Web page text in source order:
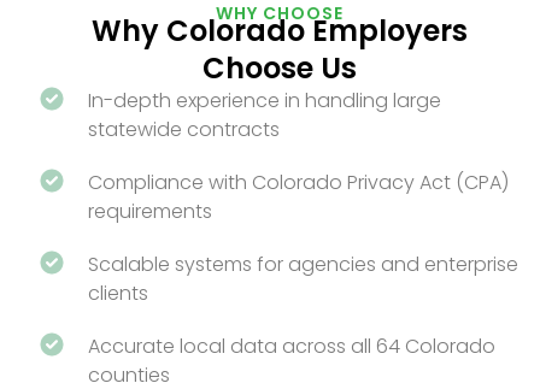
WHY CHOOSE
Why Colorado Employers
Choose Us
In-depth experience in handling large
statewide contracts
Compliance with Colorado Privacy Act (CPA)
requirements
Scalable systems for agencies and enterprise
clients
Accurate local data across all 64 Colorado
counties